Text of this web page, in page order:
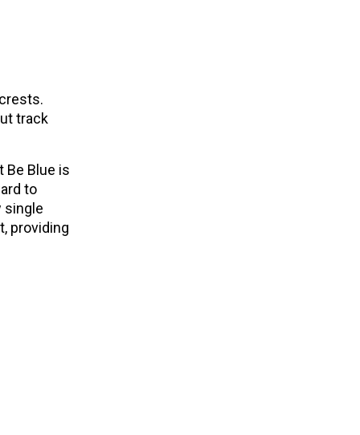
track
Be Blue is
to
single
providing